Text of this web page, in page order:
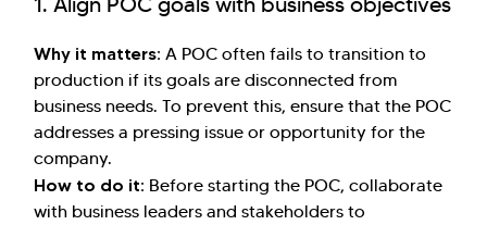
Why it matters: A POC often fails to transition to
production if its goals are disconnected from
business needs. To prevent this, ensure that the POC
addresses a pressing issue or opportunity for the
company.
How to do it: Before starting the POC, collaborate
with business leaders and stakeholders to